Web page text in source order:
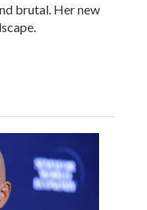
brutal. Her new